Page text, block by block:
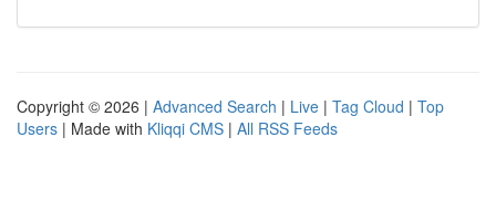
Copyright © 2026 | Advanced Search | Live | Tag Cloud | Top
Users | Made with Kliqqi CMS | All RSS Feeds